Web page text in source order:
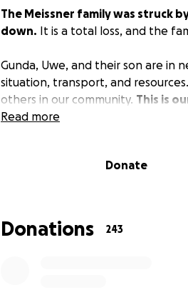
The Meissner family was struck
down. It is a total loss, and the
Gunda, Uwe, and their son are in
situation, transport, and
others in our community. This is
Read more
Donate
Donations 243